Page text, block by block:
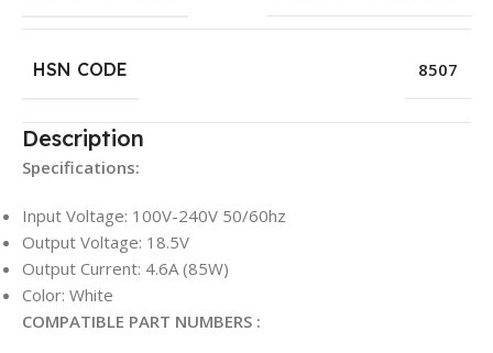
HSN CODE 8507
Description
Specifications:
Input Voltage: 100V-240V 50/60hz
Output Voltage: 18.5V
Output Current: 4.6A (85W)
Color: White
COMPATIBLE PART NUMBERS :